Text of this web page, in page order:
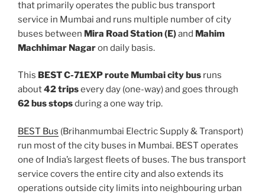
that primarily operates the public bus transport
service in Mumbai and runs multiple number of city
buses between Mira Road Station (E)and Mahim
Machhimar Nagaron daily basis.
This BEST C-71EXP route Mumbai city bus runs
about42 tripsevery day (one-way) and goes through
62 bus stopsduring a one way trip.
BEST Bus (Brihanmumbai Electric Supply & Transport)
run most of the city buses in Mumbai. BEST operates
one of India’s largest fleets of buses. The bus transport
service covers the entire city and also extends its
operations outside city limits into neighbouring urban